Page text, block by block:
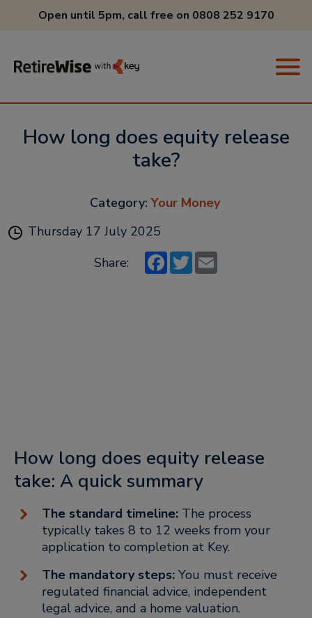
Open until 5pm, call free on 0808 252 9170
How long does equity release
take?
Category: Your Money
Thursday 17 July 2025
Share:
Facebook
TwitterEmail
How long does equity release
take: A quick summary
The standard timeline: The process
typically takes 8 to 12 weeks from your
application to completion at Key.
The mandatory steps: You must receive
regulated financial advice, independent
legal advice, and a home valuation.